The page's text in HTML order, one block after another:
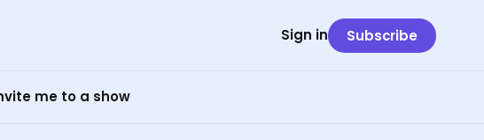
me to a show
Sign in Subscribe